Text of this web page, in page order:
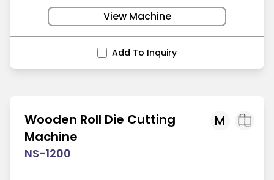
View Machine
Add To Inquiry
M
Wooden Roll Die Cutting
Machine
NS-1200